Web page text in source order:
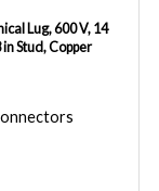
Lug, 600 V, 14
Stud, Copper